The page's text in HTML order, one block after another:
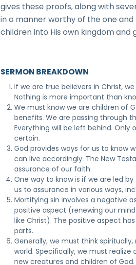
gives these proofs, along with
in a manner worthy of the one and
children into His own kingdom and
SERMON BREAKDOWN
If we are true believers in Christ,
Nothing is more important than
We must know we are children of
benefits. We are passing through
Everything will be left behind. Only
certain.
God provides ways for us to know
can live accordingly. The New
assurance of our faith.
One way to know is if we are led by
us to assurance in various ways,
Mortifying sin involves a negative
positive aspect (renewing our
like Christ). The positive aspect
parts.
Generally, we must think
world. Specifically, we must realize
new creatures and children of